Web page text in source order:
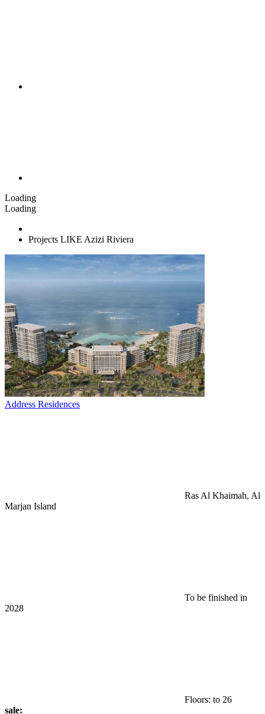
Loading
Loading
Projects LIKE Azizi Riviera
Address Residences
Ras Al Khaimah, Al
Marjan Island
To be finished in
2028
Floors: to 26
sale: